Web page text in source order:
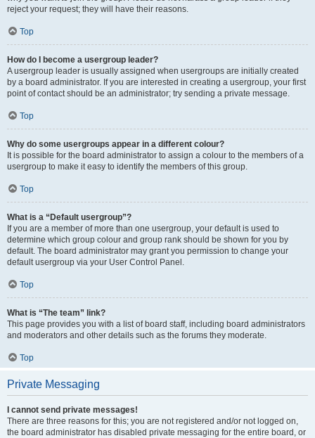
reject your request; they will have their reasons.
Top
How do I become a usergroup leader?
A usergroup leader is usually assigned when usergroups are initially created
by a board administrator. If you are interested in creating a usergroup, your first
point of contact should be an administrator; try sending a private message.
Top
Why do some usergroups appear in a different colour?
It is possible for the board administrator to assign a colour to the members of a
usergroup to make it easy to identify the members of this group.
Top
What is a “Default usergroup”?
If you are a member of more than one usergroup, your default is used to
determine which group colour and group rank should be shown for you by
default. The board administrator may grant you permission to change your
default usergroup via your User Control Panel.
Top
What is “The team” link?
This page provides you with a list of board staff, including board administrators
and moderators and other details such as the forums they moderate.
Top
Private Messaging
I cannot send private messages!
There are three reasons for this; you are not registered and/or not logged on,
the board administrator has disabled private messaging for the entire board, or